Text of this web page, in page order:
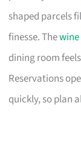
shaped parcels
finesse. Thewine
dining room
Reservations
quickly, so plan